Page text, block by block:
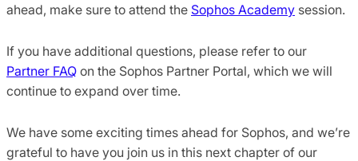
ahead, make sure to attend the Sophos Academy session.
If you have additional questions, please refer to our
Partner FAQ on the Sophos Partner Portal, which we will
continue to expand over time.
We have some exciting times ahead for Sophos, and we’re
grateful to have you join us in this next chapter of our